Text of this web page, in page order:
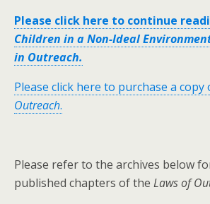
Please click here to continue
Children in a Non-Ideal
in Outreach.
Please click here to purchase a copy
Outreach.
Please refer to the archives below
published chapters of the Laws of